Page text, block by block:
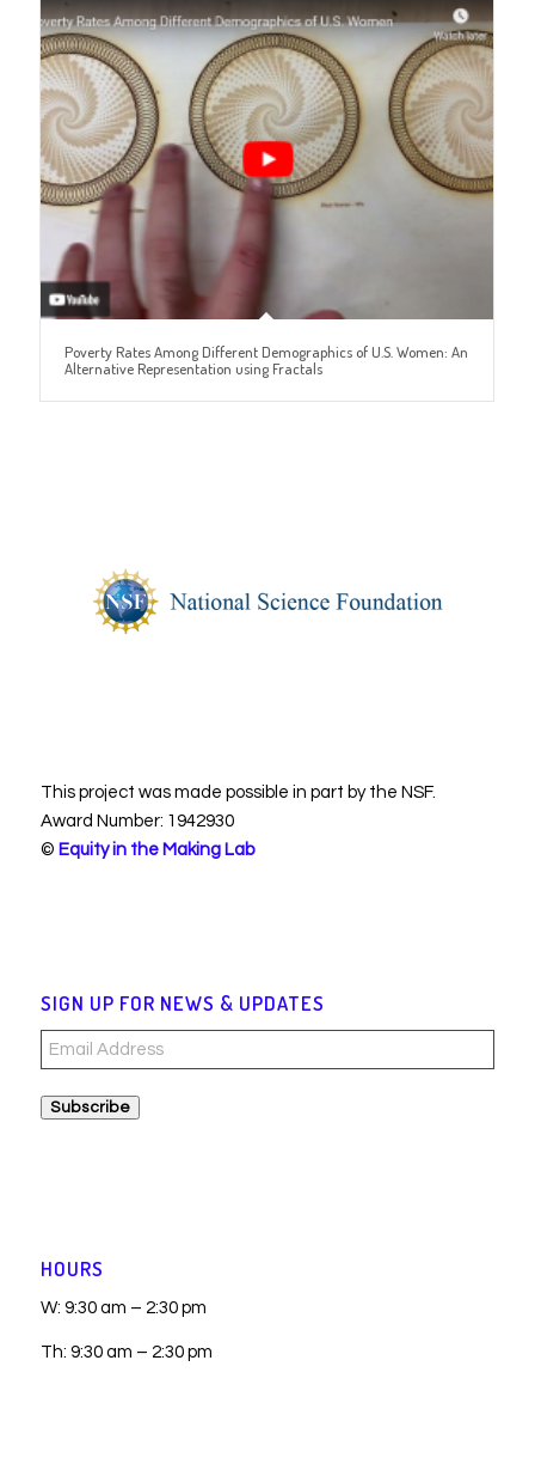
Poverty Rates Among Different Demographics of U.S. Women: An
Alternative Representation using Fractals
This project was made possible in part by the NSF.
Award Number: 1942930
© Equity in the Making Lab
SIGN UP FOR NEWS & UPDATES
Email
Address
Subscribe
HOURS
W: 9:30 am – 2:30 pm
Th: 9:30 am – 2:30 pm